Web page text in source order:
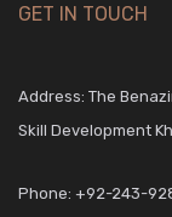
GET IN TOUCH
Address: The
Skill Development
Phone: +92-243-